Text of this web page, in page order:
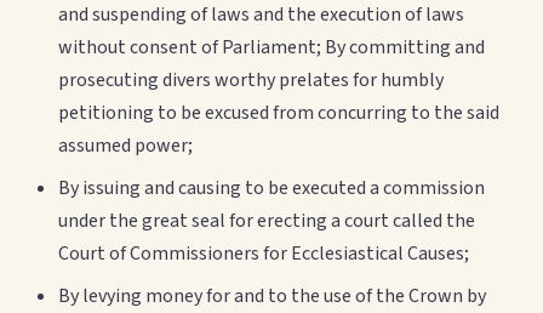
and suspending of laws and the execution of laws
without consent of Parliament; By committing and
prosecuting divers worthy prelates for humbly
petitioning to be excused from concurring to the said
assumed power;
By issuing and causing to be executed a commission
under the great seal for erecting a court called the
Court of Commissioners for Ecclesiastical Causes;
By levying money for and to the use of the Crown by